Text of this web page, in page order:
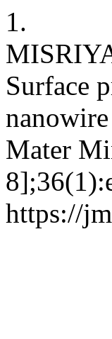
1.
Surface
Mater
https://